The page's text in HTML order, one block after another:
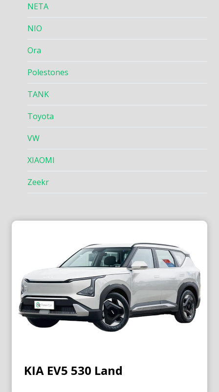
NETA
NIO
Ora
Polestones
TANK
Toyota
VW
XIAOMI
Zeekr
KIA EV5 530 Land